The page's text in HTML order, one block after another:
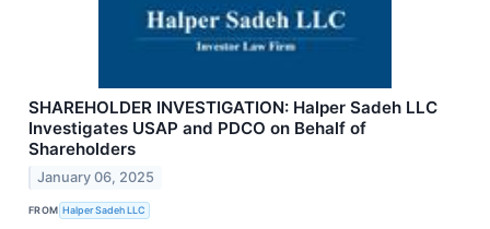
SHAREHOLDER INVESTIGATION: Halper Sadeh LLC
Investigates USAP and PDCO on Behalf of
Shareholders
January 06, 2025
FROM Halper Sadeh LLC